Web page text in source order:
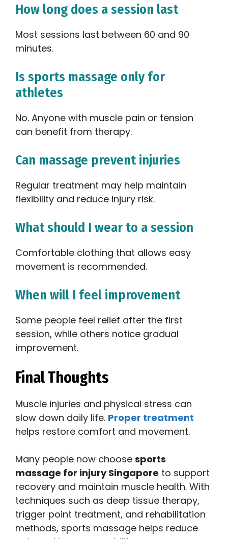
How long does a session last
Most sessions last between 60 and 90
minutes.
Is sports massage only for
athletes
No. Anyone with muscle pain or tension
can benefit from therapy.
Can massage prevent injuries
Regular treatment may help maintain
flexibility and reduce injury risk.
What should I wear to a session
Comfortable clothing that allows easy
movement is recommended.
When will I feel improvement
Some people feel relief after the first
session, while others notice gradual
improvement.
Final Thoughts
Muscle injuries and physical stress can
slow down daily life. Proper treatment
helps restore comfort and movement.
Many people now choose sports
massage for injury Singapore to support
recovery and maintain muscle health. With
techniques such as deep tissue therapy,
trigger point treatment, and rehabilitation
methods, sports massage helps reduce